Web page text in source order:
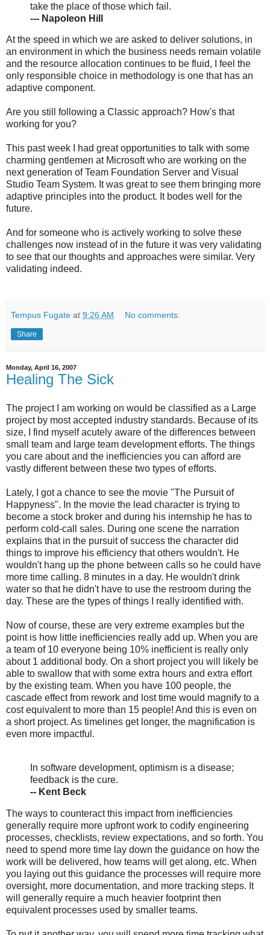
take the place of those which fail.
--- Napoleon Hill
At the speed in which we are asked to deliver solutions, in
an environment in which the business needs remain volatile
and the resource allocation continues to be fluid, I feel the
only responsible choice in methodology is one that has an
adaptive component.
Are you still following a Classic approach? How's that
working for you?
This past week I had great opportunities to talk with some
charming gentlemen at Microsoft who are working on the
next generation of Team Foundation Server and Visual
Studio Team System. It was great to see them bringing more
adaptive principles into the product. It bodes well for the
future.
And for someone who is actively working to solve these
challenges now instead of in the future it was very validating
to see that our thoughts and approaches were similar. Very
validating indeed.
Tempus Fugate at 9:26 AM No comments:
Share
Monday, April 16, 2007
Healing The Sick
The project I am working on would be classified as a Large
project by most accepted industry standards. Because of its
size, I find myself acutely aware of the differences between
small team and large team development efforts. The things
you care about and the inefficiencies you can afford are
vastly different between these two types of efforts.
Lately, I got a chance to see the movie "The Pursuit of
Happyness". In the movie the lead character is trying to
become a stock broker and during his internship he has to
perform cold-call sales. During one scene the narration
explains that in the pursuit of success the character did
things to improve his efficiency that others wouldn't. He
wouldn't hang up the phone between calls so he could have
more time calling. 8 minutes in a day. He wouldn't drink
water so that he didn't have to use the restroom during the
day. These are the types of things I really identified with.
Now of course, these are very extreme examples but the
point is how little inefficiencies really add up. When you are
a team of 10 everyone being 10% inefficient is really only
about 1 additional body. On a short project you will likely be
able to swallow that with some extra hours and extra effort
by the existing team. When you have 100 people, the
cascade effect from rework and lost time would magnify to a
cost equivalent to more than 15 people! And this is even on
a short project. As timelines get longer, the magnification is
even more impactful.
In software development, optimism is a disease;
feedback is the cure.
-- Kent Beck
The ways to counteract this impact from inefficiencies
generally require more upfront work to codify engineering
processes, checklists, review expectations, and so forth. You
need to spend more time lay down the guidance on how the
work will be delivered, how teams will get along, etc. When
you laying out this guidance the processes will require more
oversight, more documentation, and more tracking steps. It
will generally require a much heavier footprint then
equivalent processes used by smaller teams.